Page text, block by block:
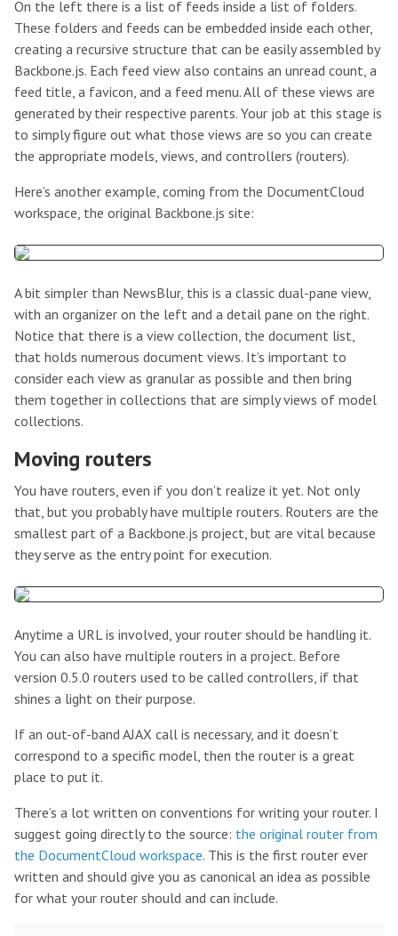
On the left there is a list of feeds inside a list of folders.
These folders and feeds can be embedded inside each other,
creating a recursive structure that can be easily assembled by
Backbone.js. Each feed view also contains an unread count, a
feed title, a favicon, and a feed menu. All of these views are
generated by their respective parents. Your job at this stage is
to simply figure out what those views are so you can create
the appropriate models, views, and controllers (routers).
Here’s another example, coming from the DocumentCloud
workspace, the original Backbone.js site:
A bit simpler than NewsBlur, this is a classic dual-pane view,
with an organizer on the left and a detail pane on the right.
Notice that there is a view collection, the document list,
that holds numerous document views. It’s important to
consider each view as granular as possible and then bring
them together in collections that are simply views of model
collections.
Moving routers
You have routers, even if you don’t realize it yet. Not only
that, but you probably have multiple routers. Routers are the
smallest part of a Backbone.js project, but are vital because
they serve as the entry point for execution.
Anytime a URL is involved, your router should be handling it.
You can also have multiple routers in a project. Before
version 0.5.0 routers used to be called controllers, if that
shines a light on their purpose.
If an out-of-band AJAX call is necessary, and it doesn’t
correspond to a specific model, then the router is a great
place to put it.
There’s a lot written on conventions for writing your router. I
suggest going directly to the source: the original router from
the DocumentCloud workspace. This is the first router ever
written and should give you as canonical an idea as possible
for what your router should and can include.